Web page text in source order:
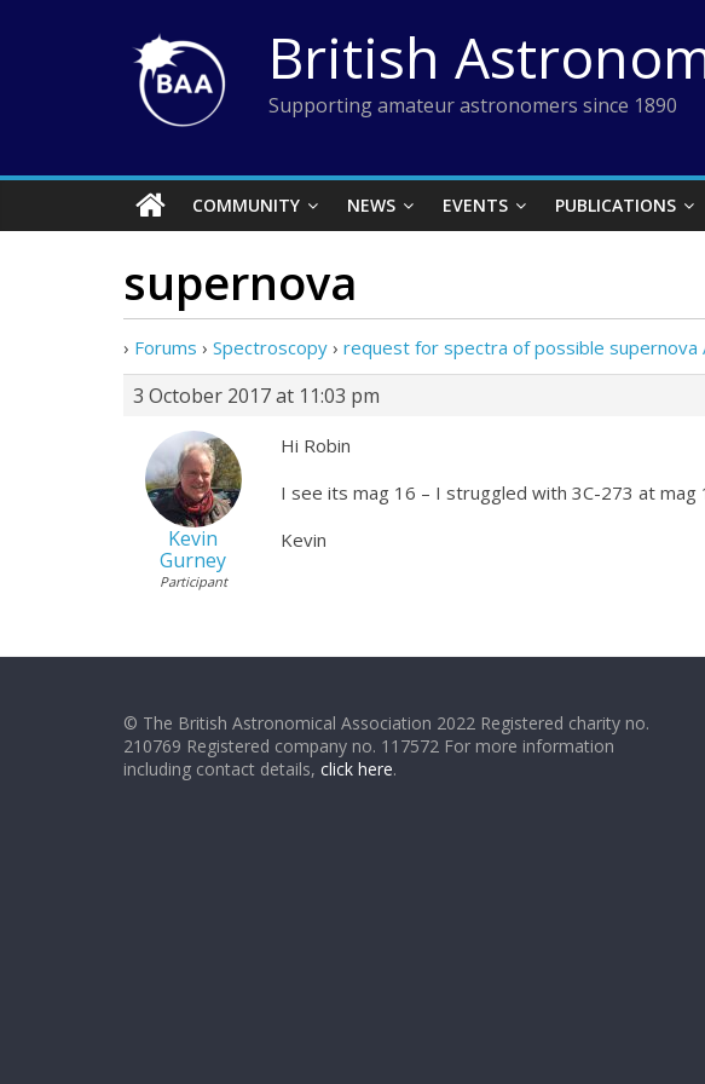
British
Supporting amateur astronomers since 1890
COMMUNITY NEWS EVENTS PUBLICATIONS
supernova
› Forums › Spectroscopy › request for spectra of possible supernova
3 October 2017 at 11:03 pm
Kevin
Gurney
Participant
Hi Robin
I see its mag 16 – I struggled with 3C-273 at
Kevin
© The British Astronomical Association 2022 Registered charity no.
210769 Registered company no. 117572 For more information
including contact details, click here.